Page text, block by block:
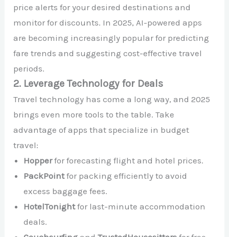
price alerts for your desired destinations and
monitor for discounts. In 2025, AI-powered apps
are becoming increasingly popular for predicting
fare trends and suggesting cost-effective travel
periods.
2. Leverage Technology for Deals
Travel technology has come a long way, and 2025
brings even more tools to the table. Take
advantage of apps that specialize in budget
travel:
Hopperfor forecasting flight and hotel prices.
PackPointfor packing efficiently to avoid
excess baggage fees.
HotelTonightfor last-minute accommodation
deals.